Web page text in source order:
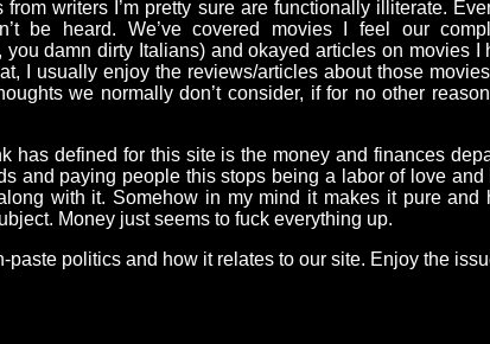
writers I’m pretty sure are functionally illiterate.
be heard. We’ve covered movies I feel our
you damn dirty Italians) and okayed articles on movies
I usually enjoy the reviews/articles about those
we normally don’t consider, if for no other
has defined for this site is the money and finances
and paying people this stops being a labor of love
with it. Somehow in my mind it makes it pure and
Money just seems to fuck everything up.
paste politics and how it relates to our site. Enjoy the